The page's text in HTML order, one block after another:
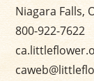
Niagara Falls,
800-922-7622